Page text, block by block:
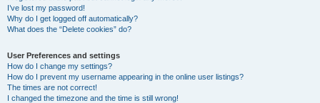
I’ve lost my password!
Why do I get logged off automatically?
What does the “Delete cookies” do?
User Preferences and settings
How do I change my settings?
How do I prevent my username appearing in the online user listings?
The times are not correct!
I changed the timezone and the time is still wrong!